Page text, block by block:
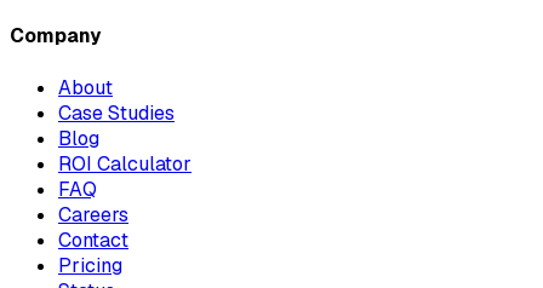
Company
About
Case Studies
Blog
ROI Calculator
FAQ
Careers
Contact
Pricing